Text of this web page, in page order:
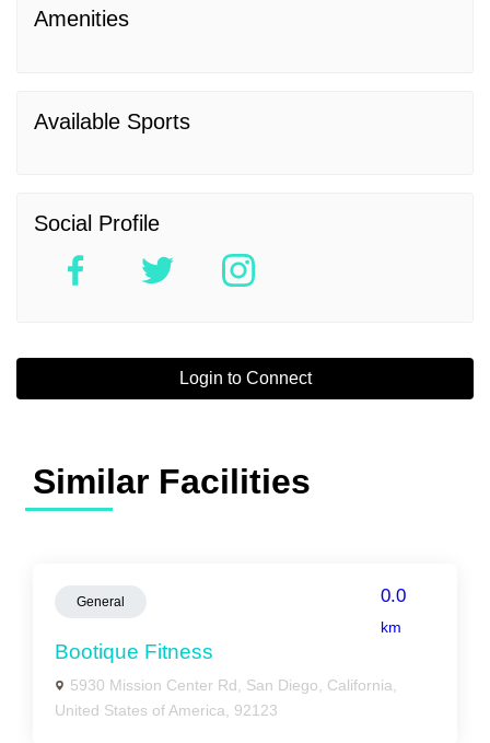
Amenities
Available Sports
Social Profile
Login to Connect
Similar Facilities
General 0.0
km
Bootique Fitness
5930 Mission Center Rd, San Diego, California,
United States of America, 92123